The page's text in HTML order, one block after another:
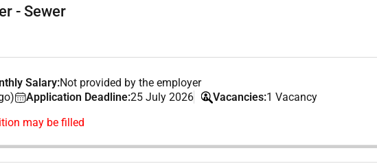
- Sewer
Salary:Not provided by the employer
Application Deadline:25 July 2026 Vacancies:1 Vacancy
may be filled